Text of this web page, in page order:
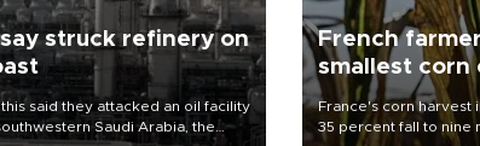
struck refinery on
said they attacked an oil facility
Saudi Arabia, the
French
smallest corn
France's corn harvest
35 percent fall to nine